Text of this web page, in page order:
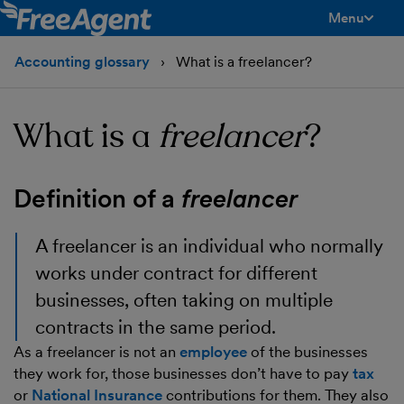
Menu
Accounting glossary What is a freelancer?
What is a freelancer?
Definition of a freelancer
A freelancer is an individual who normally
works under contract for different
businesses, often taking on multiple
contracts in the same period.
As a freelancer is not an employee of the businesses
they work for, those businesses don’t have to pay tax
or National Insurance contributions for them. They also